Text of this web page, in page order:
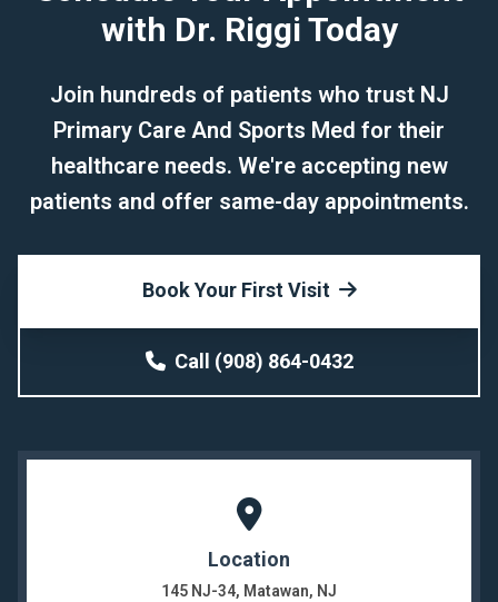
with Dr. Riggi Today
Join hundreds of patients who trust NJ
Primary Care And Sports Med for their
healthcare needs. We're accepting new
patients and offer same-day appointments.
Book Your First Visit
Call (908) 864-0432
Location
145 NJ-34, Matawan, NJ